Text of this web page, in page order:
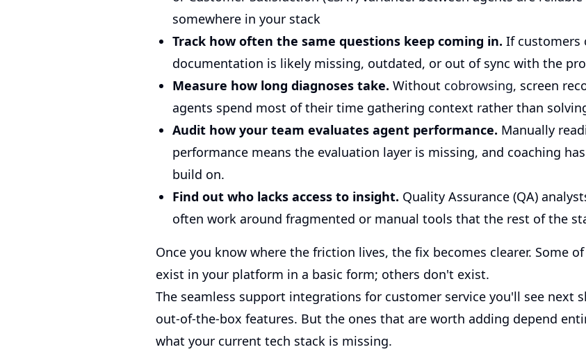
somewhere in your stack
Track how often the same questions keep coming in. If customers
documentation is likely missing, outdated, or out of sync with the
Measure how long diagnoses take. Without cobrowsing, screen
agents spend most of their time gathering context rather than
Audit how your team evaluates agent performance. Manually
performance means the evaluation layer is missing, and coaching
build on.
Find out who lacks access to insight. Quality Assurance (QA)
often work around fragmented or manual tools that the rest of the
Once you know where the friction lives, the fix becomes clearer. Some
exist in your platform in a basic form; others don't exist.
The seamless support integrations for customer service you'll see next
out-of-the-box features. But the ones that are worth adding depend
what your current tech stack is missing.